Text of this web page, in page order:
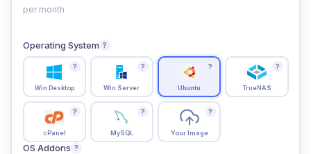
per month
Operating System ?
Win Desktop
?
Win Server
?
Ubuntu
?
TrueNAS
?
cPanel
?
MySQL
?
Your Image
?
OS Addons ?